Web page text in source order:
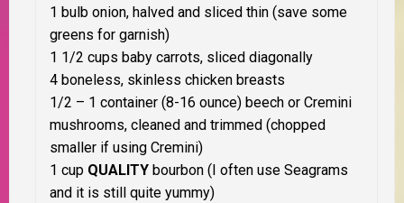
1 bulb onion, halved and sliced thin (save some
greens for garnish)
1 1/2 cups baby carrots, sliced diagonally
4 boneless, skinless chicken breasts
1/2 – 1 container (8-16 ounce) beech or Cremini
mushrooms, cleaned and trimmed (chopped
smaller if using Cremini)
1 cup QUALITY bourbon (I often use Seagrams
and it is still quite yummy)